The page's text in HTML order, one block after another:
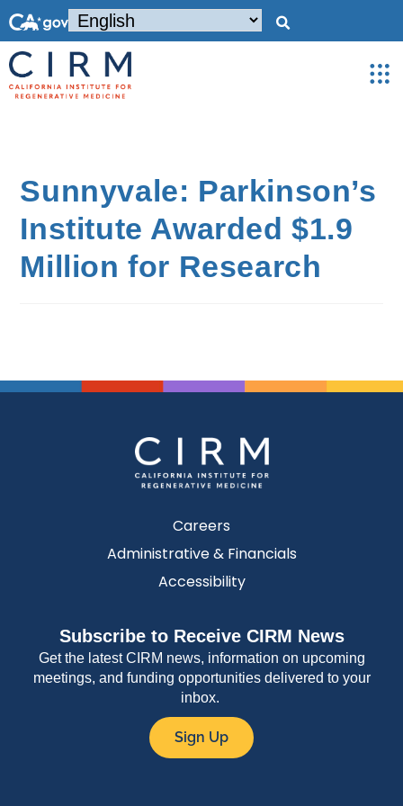
Sunnyvale: Parkinson’s
Institute Awarded $1.9
Million for Research
Careers
Administrative & Financials
Accessibility
Subscribe to Receive CIRM News
Get the latest CIRM news, information on upcoming
meetings, and funding opportunities delivered to your
inbox.
Sign Up